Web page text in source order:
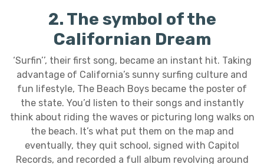
2. The symbol of the
Californian Dream
‘Surfin’’, their first song, became an instant hit. Taking
advantage of California’s sunny surfing culture and
fun lifestyle, The Beach Boys became the poster of
the state. You’d listen to their songs and instantly
think about riding the waves or picturing long walks on
the beach. It’s what put them on the map and
eventually, they quit school, signed with Capitol
Records, and recorded a full album revolving around